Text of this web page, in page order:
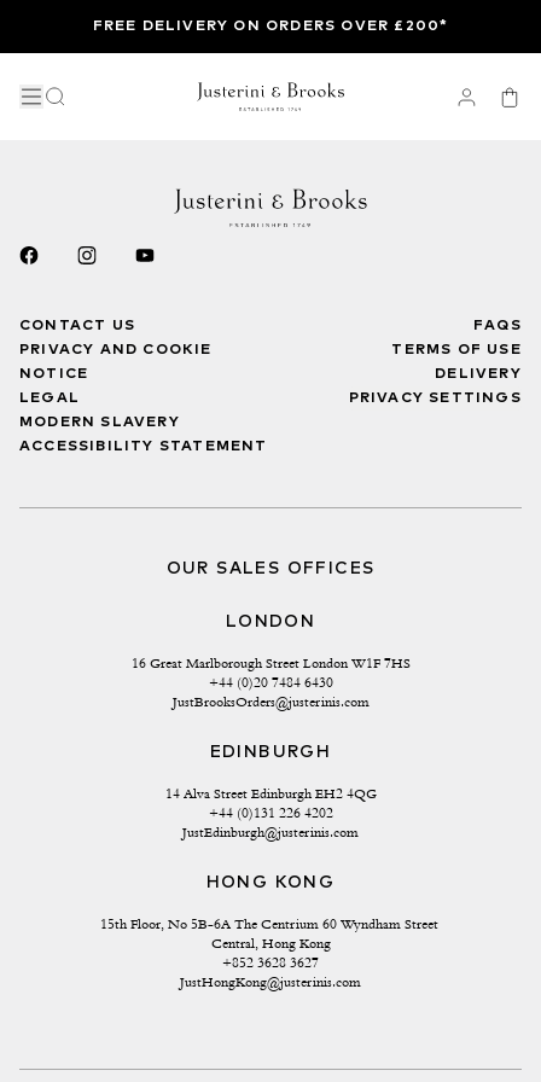
FREE DELIVERY ON ORDERS OVER £200*
CONTACT US
PRIVACY AND COOKIE
NOTICE
LEGAL
MODERN SLAVERY
ACCESSIBILITY STATEMENT
FAQS
TERMS OF USE
DELIVERY
PRIVACY SETTINGS
OUR SALES OFFICES
LONDON
16 Great Marlborough Street London W1F 7HS
+44 (0)20 7484 6430
JustBrooksOrders@justerinis.com
EDINBURGH
14 Alva Street Edinburgh EH2 4QG
+44 (0)131 226 4202
JustEdinburgh@justerinis.com
HONG KONG
15th Floor, No 5B-6A The Centrium 60 Wyndham Street
Central, Hong Kong
+852 3628 3627
JustHongKong@justerinis.com